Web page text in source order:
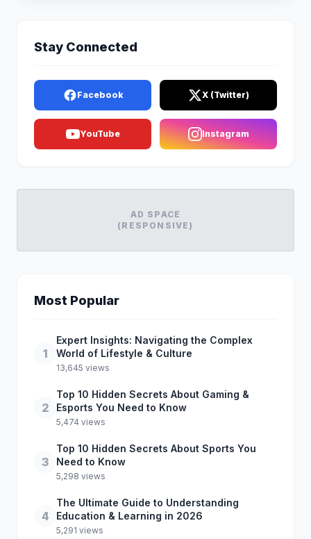
Stay Connected
Facebook X (Twitter)
YouTube Instagram
AD SPACE
(RESPONSIVE)
Most Popular
1
Expert Insights: Navigating the Complex
World of Lifestyle & Culture
13,645 views
2
Top 10 Hidden Secrets About Gaming &
Esports You Need to Know
5,474 views
3
Top 10 Hidden Secrets About Sports You
Need to Know
5,298 views
4
The Ultimate Guide to Understanding
Education & Learning in 2026
5,291 views